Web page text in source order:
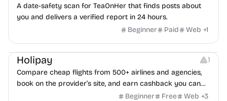
A date-safety scan for TeaOnHer that finds posts about
you and delivers a verified report in 24 hours.
Beginner
Paid Web +1
Others Platforms
Holipay 1
Compare cheap flights from 500+ airlines and agencies,
book on the provider’s site, and earn cashback you can
Beginner Free Web +3